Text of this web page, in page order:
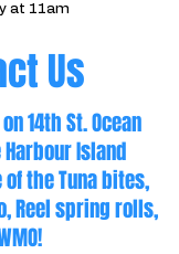
at 11am
Us
14th St. Ocean
Island
the Tuna bites,
Reel spring rolls,